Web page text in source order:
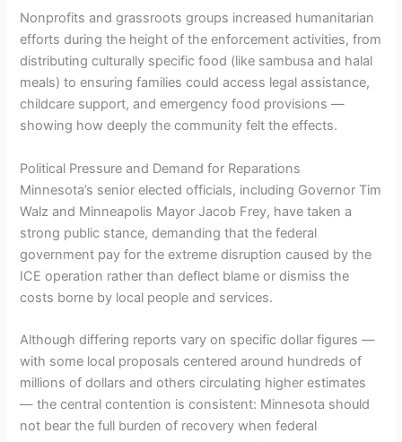
Nonprofits and grassroots groups increased humanitarian
efforts during the height of the enforcement activities, from
distributing culturally specific food (like sambusa and halal
meals) to ensuring families could access legal assistance,
childcare support, and emergency food provisions —
showing how deeply the community felt the effects.
Political Pressure and Demand for Reparations
Minnesota’s senior elected officials, including Governor Tim
Walz and Minneapolis Mayor Jacob Frey, have taken a
strong public stance, demanding that the federal
government pay for the extreme disruption caused by the
ICE operation rather than deflect blame or dismiss the
costs borne by local people and services.
Although differing reports vary on specific dollar figures —
with some local proposals centered around hundreds of
millions of dollars and others circulating higher estimates
— the central contention is consistent: Minnesota should
not bear the full burden of recovery when federal